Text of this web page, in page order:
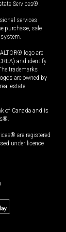
Services®.
services
purchase, sale
system.
logo are
and identify
trademarks
are owned by
estate
of Canada and is
are registered
under licence